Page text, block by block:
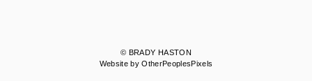
© BRADY HASTON
Website by OtherPeoplesPixels